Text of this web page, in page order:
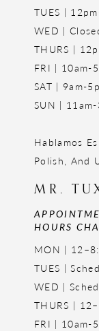
TUES |
WED |
THURS |
FRI | 10am-
SAT | 9am-
SUN |
Hablamos
Polish, And
MR.
HOURS
MON |
TUES |
WED |
THURS |
FRI | 10am-